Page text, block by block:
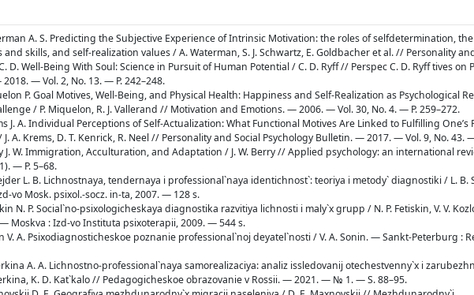
A. S. Predicting the Subjective Experience of Intrinsic Motivation: the roles of selfdetermination,
skills, and self-realization values / A. Waterman, S. J. Schwartz, E. Goldbacher et al. // Personality
D. Well-Being With Soul: Science in Pursuit of Human Potential / C. D. Ryff // Perspec С. D. Ryff tives on
— Vol. 2, No. 13. — P. 242–248.
P. Goal Motives, Well-Being, and Physical Health: Happiness and Self-Realization as Psychological
/ P. Miquelon, R. J. Vallerand // Motivation and Emotions. — 2006. — Vol. 30, No. 4. — P. 259–272.
J. A. Individual Perceptions of Self-Actualization: What Functional Motives Are Linked to Fulfilling One’s
J. A. Krems, D. T. Kenrick, R. Neel // Personality and Social Psychology Bulletin. — 2017. — Vol. 9, No. 43. —
J. W. Immigration, Acculturation, and Adaptation / J. W. Berry // Applied psychology: an international
— Р. 5–68.
L. B. Lichnostnaya, tendernaya i professional`naya identichnost`: teoriya i metody` diagnostiki / L. B.
vo Mosk. psixol.-socz. in-ta, 2007. — 128 s.
N. P. Social`no-psixologicheskaya diagnostika razvitiya lichnosti i maly`x grupp / N. P. Fetiskin, V. V.
Moskva : Izd-vo Instituta psixoterapii, 2009. — 544 s.
V. A. Psixodiagnosticheskoe poznanie professional`noj deyatel`nosti / V. A. Sonin. — Sankt-Peterburg :
A. A. Lichnostno-professional`naya samorealizaciya: analiz issledovanij otechestvenny`x i
K. D. Kat`kalo // Pedagogicheskoe obrazovanie v Rossii. — 2021. — № 1. — S. 88–95.